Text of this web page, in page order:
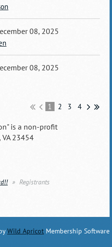
08, 2025
08, 2025
1 2 3 4
is a non-profit
23454
Registrants
Wild Apricot Membership Software